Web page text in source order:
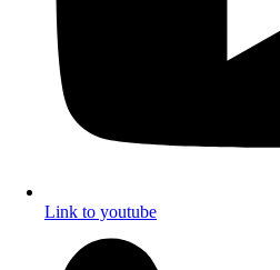
Link to youtube